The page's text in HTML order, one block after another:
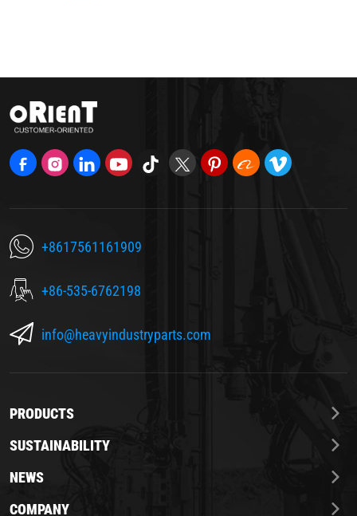
+8617561161909
+86-535-6762198
info@heavyindustryparts.com
PRODUCTS
SUSTAINABILITY
NEWS
COMPANY